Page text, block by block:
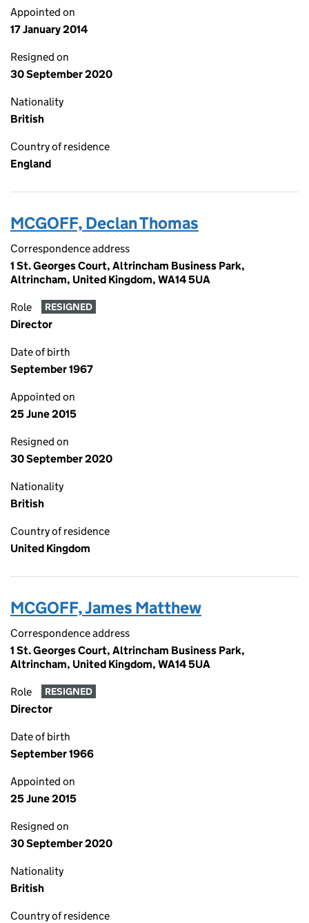
Appointed on
17 January 2014
Resigned on
30 September 2020
Nationality
British
Country of residence
England
MCGOFF, Declan Thomas
Correspondence address
1 St. Georges Court, Altrincham Business Park,
Altrincham, United Kingdom, WA14 5UA
Role RESIGNED
Director
Date of birth
September 1967
Appointed on
25 June 2015
Resigned on
30 September 2020
Nationality
British
Country of residence
United Kingdom
MCGOFF, James Matthew
Correspondence address
1 St. Georges Court, Altrincham Business Park,
Altrincham, United Kingdom, WA14 5UA
Role RESIGNED
Director
Date of birth
September 1966
Appointed on
25 June 2015
Resigned on
30 September 2020
Nationality
British
Country of residence